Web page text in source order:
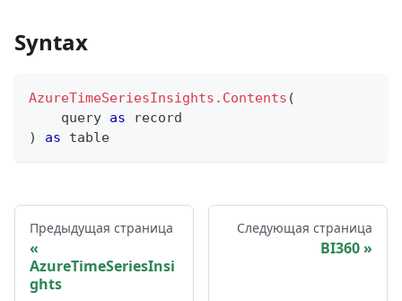
Syntax
AzureTimeSeriesInsights.Contents (
    query
as
record
)
as table
Предыдущая страница
AzureTimeSeriesInsi
ghts
Следующая страница
BI360